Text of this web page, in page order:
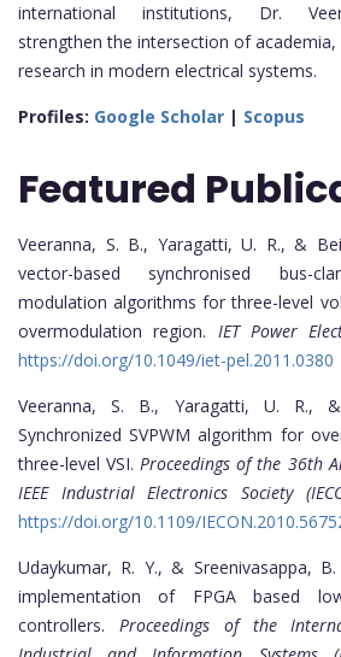
international institutions, Dr.
strengthen the intersection of
research in modern electrical systems.
Profiles: Google Scholar | Scopus
Featured
Veeranna, S. B., Yaragatti, U. R., &
vector-based synchronised bus-
modulation algorithms for three-level
overmodulation region. IET Power
https://doi.org/10.1049/iet-pel.2011.0380
Veeranna, S. B., Yaragatti, U. R.,
Synchronized SVPWM algorithm for
three-level VSI.Proceedings of the 36th
IEEE Industrial Electronics Society
https://doi.org/10.1109/
Udaykumar, R. Y., & Sreenivasappa,
implementation of FPGA based
controllers. Proceedings of the